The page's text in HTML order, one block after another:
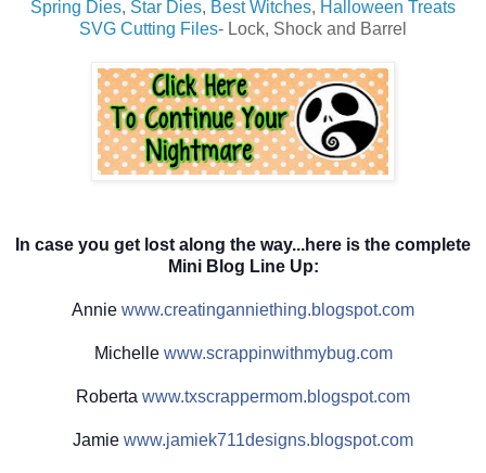
Spring Dies, Star Dies, Best Witches, Halloween Treats
SVG Cutting Files- Lock, Shock and Barrel
In case you get lost along the way...here is the complete
Mini Blog Line Up:
Annie www.creatinganniething.blogspot.com
Michelle www.scrappinwithmybug.com
Roberta www.txscrappermom.blogspot.com
Jamie www.jamiek711designs.blogspot.com